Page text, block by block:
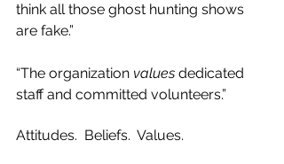
think all those ghost hunting shows
are fake.”
“The organization values dedicated
staff and committed volunteers.”
Attitudes.  Beliefs.  Values.